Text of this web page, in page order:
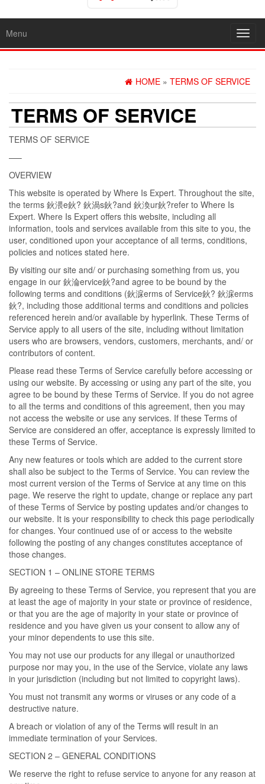
Menu
HOME » TERMS OF SERVICE
TERMS OF SERVICE
TERMS OF SERVICE
—–
OVERVIEW
This website is operated by Where Is Expert. Throughout the site,
the terms 鈥渨e鈥? 鈥渦s鈥?and 鈥渙ur鈥?refer to Where Is
Expert. Where Is Expert offers this website, including all
information, tools and services available from this site to you, the
user, conditioned upon your acceptance of all terms, conditions,
policies and notices stated here.
By visiting our site and/ or purchasing something from us, you
engage in our 鈥淪ervice鈥?and agree to be bound by the
following terms and conditions (鈥淭erms of Service鈥? 鈥淭erms
鈥?, including those additional terms and conditions and policies
referenced herein and/or available by hyperlink. These Terms of
Service apply to all users of the site, including without limitation
users who are browsers, vendors, customers, merchants, and/ or
contributors of content.
Please read these Terms of Service carefully before accessing or
using our website. By accessing or using any part of the site, you
agree to be bound by these Terms of Service. If you do not agree
to all the terms and conditions of this agreement, then you may
not access the website or use any services. If these Terms of
Service are considered an offer, acceptance is expressly limited to
these Terms of Service.
Any new features or tools which are added to the current store
shall also be subject to the Terms of Service. You can review the
most current version of the Terms of Service at any time on this
page. We reserve the right to update, change or replace any part
of these Terms of Service by posting updates and/or changes to
our website. It is your responsibility to check this page periodically
for changes. Your continued use of or access to the website
following the posting of any changes constitutes acceptance of
those changes.
SECTION 1 – ONLINE STORE TERMS
By agreeing to these Terms of Service, you represent that you are
at least the age of majority in your state or province of residence,
or that you are the age of majority in your state or province of
residence and you have given us your consent to allow any of
your minor dependents to use this site.
You may not use our products for any illegal or unauthorized
purpose nor may you, in the use of the Service, violate any laws
in your jurisdiction (including but not limited to copyright laws).
You must not transmit any worms or viruses or any code of a
destructive nature.
A breach or violation of any of the Terms will result in an
immediate termination of your Services.
SECTION 2 – GENERAL CONDITIONS
We reserve the right to refuse service to anyone for any reason at